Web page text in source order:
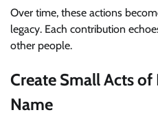
Over time, these actions
legacy. Each contribution
other people.
Create Small Acts
Name